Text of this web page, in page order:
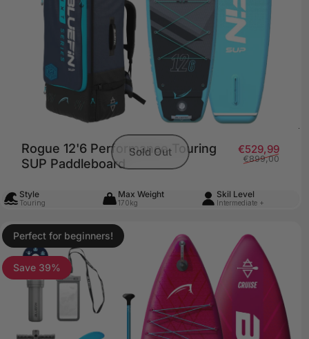
Sold Out
Rogue 12'6 Performance Touring
SUP Paddleboard
Sale
€529,99
€899,00
Style
Touring
Max Weight
170kg
Skil Level
Intermediate +
4.8
Perfect for beginners!
Save 39%